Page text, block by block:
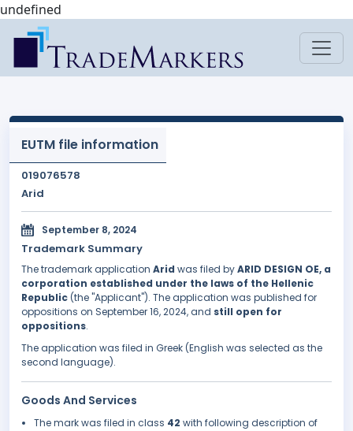
undefined
EUTM file information
019076578
Arid
September 8, 2024
Trademark Summary
The trademark application Arid was filed byARID DESIGN OE, a
corporation established under the laws of the Hellenic
Republic (the "Applicant"). The application was published for
oppositions on September 16, 2024, and still open for
oppositions.
The application was filed in Greek (English was selected as the
second language).
Goods And Services
The mark was filed in class 42 with following description of